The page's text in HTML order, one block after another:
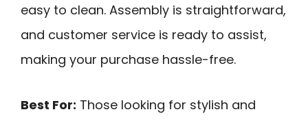
easy to clean. Assembly is straightforward,
and customer service is ready to assist,
making your purchase hassle-free.
Best For: Those looking for stylish and